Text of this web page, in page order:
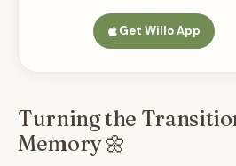
Get Willo App
Turning the
Memory 🌼